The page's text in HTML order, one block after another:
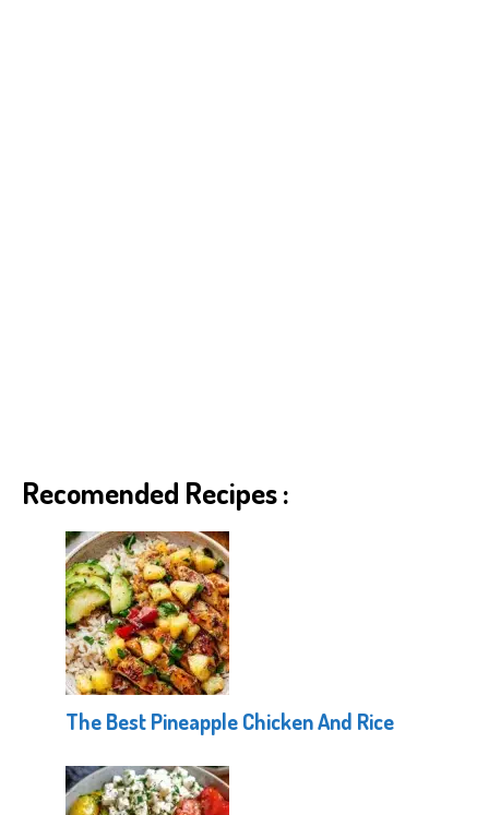
Recomended Recipes :
The Best Pineapple Chicken And Rice